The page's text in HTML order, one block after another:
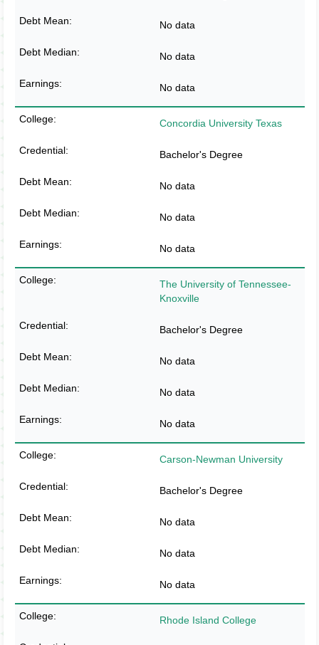
No data
No data
No data
Concordia University Texas
Bachelor's Degree
No data
No data
No data
The University of Tennessee-
Knoxville
Bachelor's Degree
No data
No data
No data
Carson-Newman University
Bachelor's Degree
No data
No data
No data
Rhode Island College